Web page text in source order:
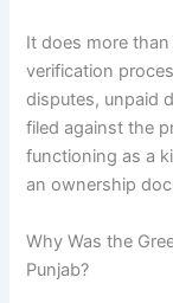
It does more
verification
disputes, unpaid
filed against the
functioning as a
an ownership
Why Was the
Punjab?